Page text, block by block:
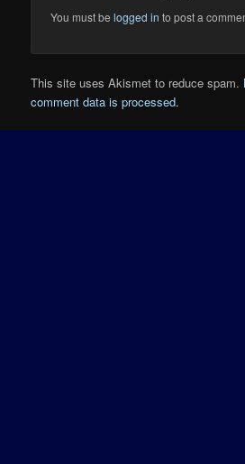
You must belogged in to post a
This site uses Akismet to reduce spam.
comment data is processed.